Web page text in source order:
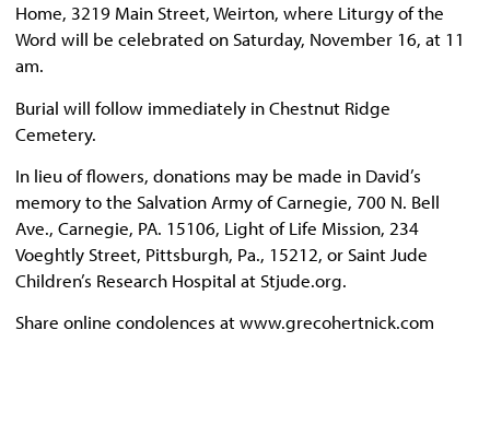
Home, 3219 Main Street, Weirton, where Liturgy of the
Word will be celebrated on Saturday, November 16, at 11
am.
Burial will follow immediately in Chestnut Ridge
Cemetery.
In lieu of flowers, donations may be made in David’s
memory to the Salvation Army of Carnegie, 700 N. Bell
Ave., Carnegie, PA. 15106, Light of Life Mission, 234
Voeghtly Street, Pittsburgh, Pa., 15212, or Saint Jude
Children’s Research Hospital at Stjude.org.
Share online condolences at www.grecohertnick.com